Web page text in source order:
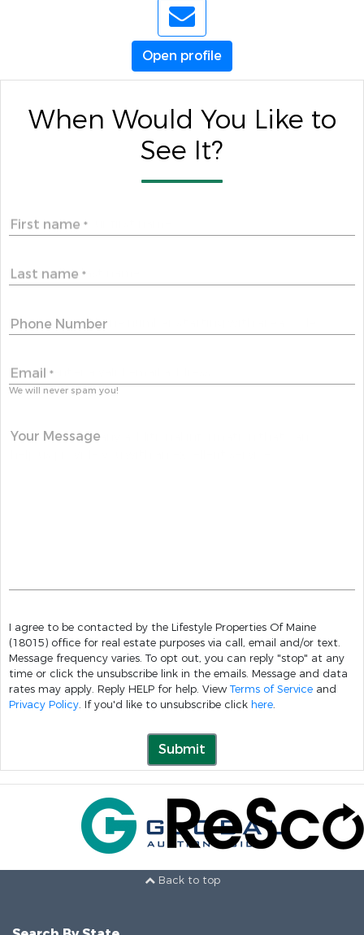
Open profile
When Would You Like to
See It?
First name *
Last name *
Phone Number
Email *
We will never spam you!
Your Message
I agree to be contacted by the Lifestyle Properties Of Maine
(18015) office for real estate purposes via call, email and/or text.
Message frequency varies. To opt out, you can reply "stop" at any
time or click the unsubscribe link in the emails. Message and data
rates may apply. Reply HELP for help. View Terms of Service and
Privacy Policy. If you'd like to unsubscribe click here.
Submit
Back to top
Search By State